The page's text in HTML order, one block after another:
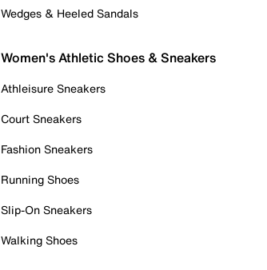
Wedges & Heeled Sandals
Women's Athletic Shoes & Sneakers
Athleisure Sneakers
Court Sneakers
Fashion Sneakers
Running Shoes
Slip-On Sneakers
Walking Shoes